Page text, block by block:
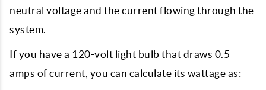
neutral voltage and the current flowing through the
system.
If you have a 120-volt light bulb that draws 0.5
amps of current, you can calculate its wattage as: